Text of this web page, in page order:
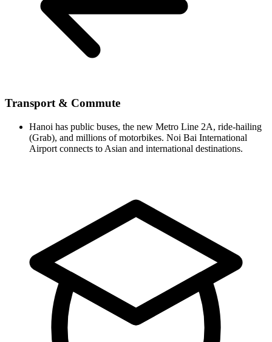
Transport & Commute
Hanoi has public buses, the new Metro Line 2A, ride-hailing
(Grab), and millions of motorbikes. Noi Bai International
Airport connects to Asian and international destinations.